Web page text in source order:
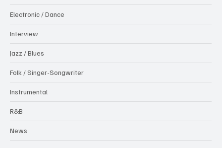
Electronic / Dance
Interview
Jazz / Blues
Folk / Singer-Songwriter
Instrumental
R&B
News